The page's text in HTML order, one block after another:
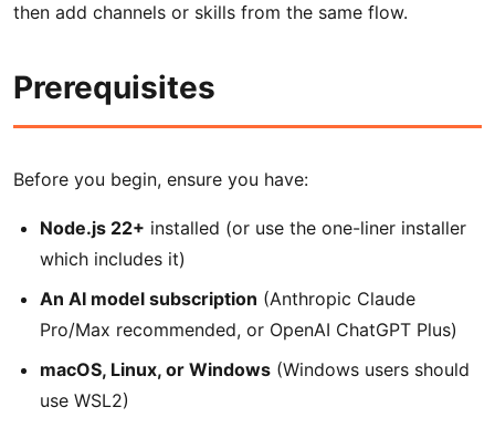
then add channels or skills from the same flow.
Prerequisites
Before you begin, ensure you have:
Node.js 22+ installed (or use the one-liner installer
which includes it)
An AI model subscription (Anthropic Claude
Pro/Max recommended, or OpenAI ChatGPT Plus)
macOS, Linux, or Windows (Windows users should
use WSL2)